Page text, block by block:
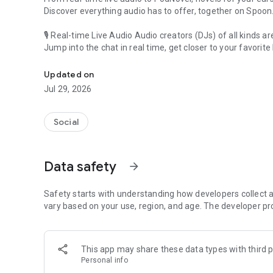
Discover everything audio has to offer, together on Spoon.
🎙 Real-time Live Audio Audio creators (DJs) of all kinds
Jump into the chat in real time, get closer to your favorite
🎧 PodNovel: Stories for your ears
Why read your novels when you can listen?
On your commute, while doing chores, or on a break,
An everyday filled with audio. Start it on Spoon!
Our biggest priority is ensuring our users’ safety on our
content 24/7 to keep Spoon safe.
For more information on how we keep Spoon awesome
[Community]
Website: www.spooncast.net
Updated on
Jul 29, 2026
Social
Data safety arrow_forward
Safety starts with understanding how developers collect
vary based on your use, region, and age. The developer
This app may share these data types with third
Personal info